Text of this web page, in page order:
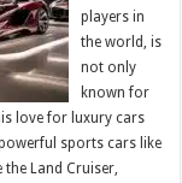
players in
the world, is
not only
known for
love for luxury cars
sports cars like
Land Cruiser,